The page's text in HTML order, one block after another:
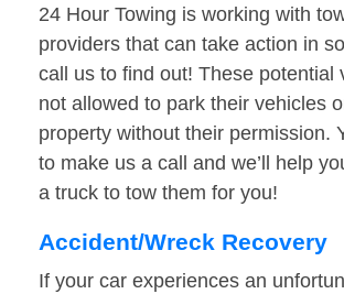
24 Hour Towing is working with
providers that can take action in
call us to find out! These potential
not allowed to park their vehicles
property without their permission.
to make us a call and we’ll help
a truck to tow them for you!
Accident/Wreck Recovery
If your car experiences an